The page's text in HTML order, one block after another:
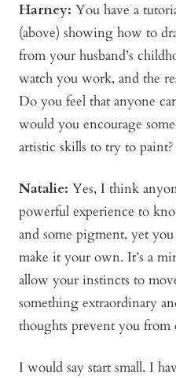
Harney: You have a
(above) showing how to
from your husband’s
watch you work, and the
Do you feel that anyone
would you encourage
artistic skills to try to paint?
Natalie: Yes, I think
powerful experience to
and some pigment, yet
make it your own. It’s a
allow your instincts to
something extraordinary
thoughts prevent you
I would say start small. I